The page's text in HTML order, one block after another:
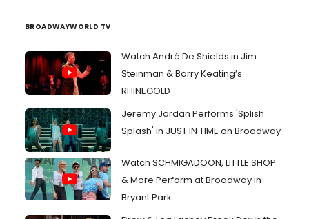
BROADWAYWORLD TV
Watch André De Shields in Jim
Steinman & Barry Keating’s
RHINEGOLD
Jeremy Jordan Performs 'Splish
Splash' in JUST IN TIME on Broadway
Watch SCHMIGADOON, LITTLE SHOP
& More Perform at Broadway in
Bryant Park